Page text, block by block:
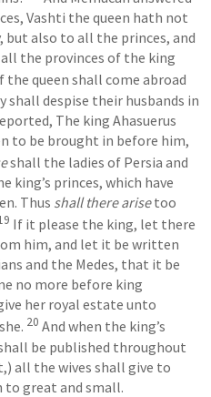
Vashti the queen hath not
also to all the princes, and
the provinces of the king
the queen shall come abroad
despise their husbands in
The king Ahasuerus
to be brought in before him,
shall the ladies of Persia and
king’s princes, which have
Thus shall there arise too
If it please the king, let there
him, and let it be written
and the Medes, that it be
no more before king
her royal estate unto
20 And when the king’s
be published throughout
all the wives shall give to
to great and small.